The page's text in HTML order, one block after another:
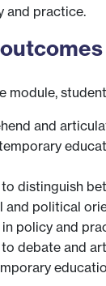
and practice.
module,
and
to distinguish
and political
policy and
debate and